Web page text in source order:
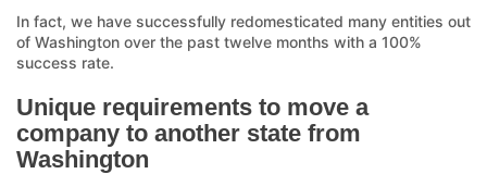
In fact, we have successfully redomesticated many entities out
of Washington over the past twelve months with a 100%
success rate.
Unique requirements to move a
company to another state from
Washington